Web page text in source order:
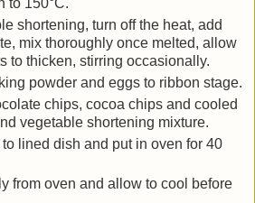
to 150°C.
shortening, turn off the heat, add
mix thoroughly once melted, allow
to thicken, stirring occasionally.
powder and eggs to ribbon stage.
chips, cocoa chips and cooled
vegetable shortening mixture.
lined dish and put in oven for 40
from oven and allow to cool before